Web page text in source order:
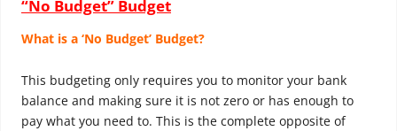
“No Budget” Budget
What is a ‘No Budget’ Budget?
This budgeting only requires you to monitor your bank
balance and making sure it is not zero or has enough to
pay what you need to. This is the complete opposite of